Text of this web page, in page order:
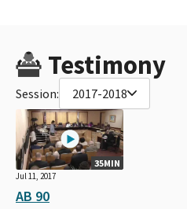
Testimony
Session: 2017-2018
35MIN
Jul 11, 2017
AB 90